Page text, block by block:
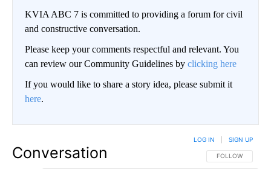
KVIA ABC 7 is committed to providing a forum for civil
and constructive conversation.
Please keep your comments respectful and relevant. You
can review our Community Guidelines by clicking here
If you would like to share a story idea, please submit it
here.
Conversation FOLLOW THIS
FOLLOW
LOG IN SIGN UP